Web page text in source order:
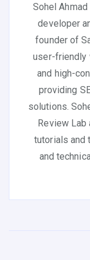
Sohel
developer
founder of
user-friendly
and high-
providing
solutions.
Review Lab
tutorials and
and